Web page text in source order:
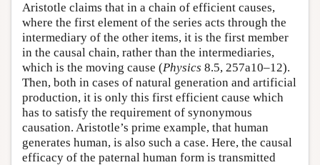
Aristotle claims that in a chain of efficient causes,
where the first element of the series acts through the
intermediary of the other items, it is the first member
in the causal chain, rather than the intermediaries,
which is the moving cause (Physics 8.5, 257a10–12).
Then, both in cases of natural generation and artificial
production, it is only this first efficient cause which
has to satisfy the requirement of synonymous
causation. Aristotle’s prime example, that human
generates human, is also such a case. Here, the causal
efficacy of the paternal human form is transmitted